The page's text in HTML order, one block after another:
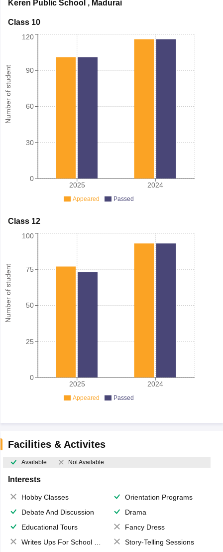
Keren Public School , Madurai
Class 10
Number of student
2025 2024
0
30
60
90
120
Appeared Passed
Class 12
Number of student
2025 2024
0
25
50
75
100
Appeared Passed
Facilities & Activites
Available Not Available
Interests
Hobby Classes
Orientation Programs
Debate And Discussion
Drama
Educational Tours
Fancy Dress
Writes Ups For School Magazine
Story-Telling Sessions